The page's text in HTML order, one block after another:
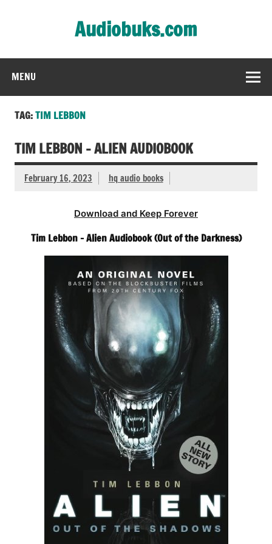
Audiobuks.com
MENU
TAG:TIM LEBBON
TIM LEBBON – ALIEN AUDIOBOOK
February 16, 2023 hq audio books
Download and Keep Forever
Tim Lebbon – Alien Audiobook (Out of the Darkness)